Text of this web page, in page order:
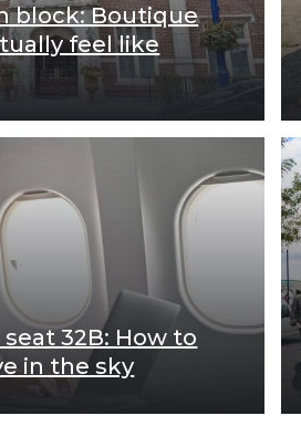
block: Boutique
feel like
32B: How to
in the sky